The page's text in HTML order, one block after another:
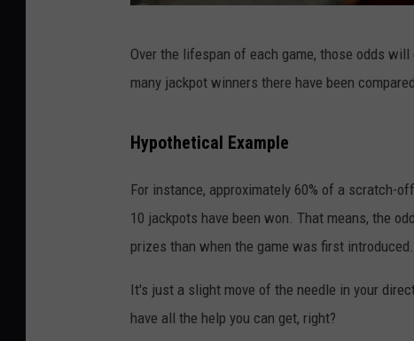
K
o
t
s
k
Over the lifespan of each game, those odds
many jackpot winners there have been
Hypothetical Example
For instance, approximately 60% of a scratch-
10 jackpots have been won. That means, the
prizes than when the game was first introduced.
It's just a slight move of the needle in your
have all the help you can get, right?